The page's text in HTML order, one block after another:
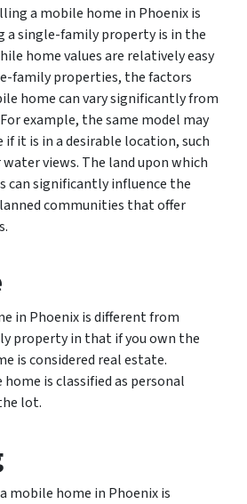
a mobile home in Phoenix is
a single-family property is in the
home values are relatively easy
family properties, the factors
home can vary significantly from
example, the same model may
it is in a desirable location, such
views. The land upon which
can significantly influence the
communities that offer
in Phoenix is different from
property in that if you own the
is considered real estate.
is classified as personal
lot.
mobile home in Phoenix is